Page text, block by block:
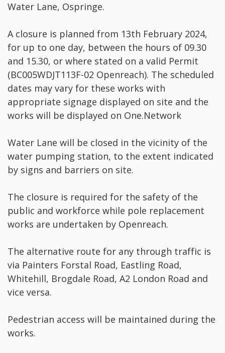
Water Lane, Ospringe.
A closure is planned from 13th February 2024,
for up to one day, between the hours of 09.30
and 15.30, or where stated on a valid Permit
(BC005WDJT113F-02 Openreach). The scheduled
dates may vary for these works with
appropriate signage displayed on site and the
works will be displayed on One.Network
Water Lane will be closed in the vicinity of the
water pumping station, to the extent indicated
by signs and barriers on site.
The closure is required for the safety of the
public and workforce while pole replacement
works are undertaken by Openreach.
The alternative route for any through traffic is
via Painters Forstal Road, Eastling Road,
Whitehill, Brogdale Road, A2 London Road and
vice versa.
Pedestrian access will be maintained during the
works.